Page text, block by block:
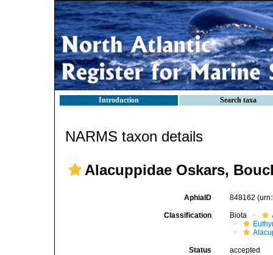
Introduction Search taxa
NARMS taxon details
Alacuppidae Oskars,
AphiaID 848162
Classification Biota
Status accepted